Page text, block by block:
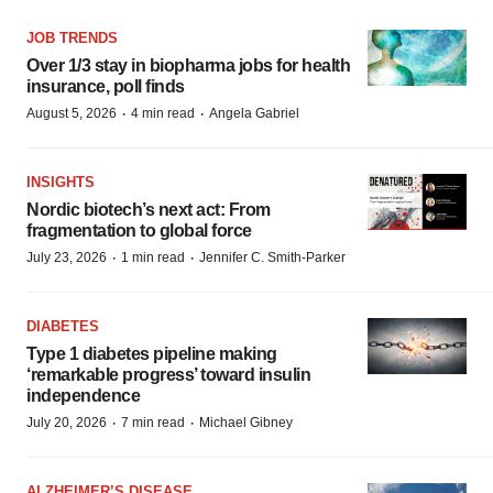
JOB TRENDS
Over 1/3 stay in biopharma jobs for health
insurance, poll finds
August 5, 2026 · 4 min read · Angela Gabriel
INSIGHTS
Nordic biotech’s next act: From
fragmentation to global force
July 23, 2026 · 1 min read · Jennifer C. Smith-Parker
DIABETES
Type 1 diabetes pipeline making
‘remarkable progress’ toward insulin
independence
July 20, 2026 · 7 min read · Michael Gibney